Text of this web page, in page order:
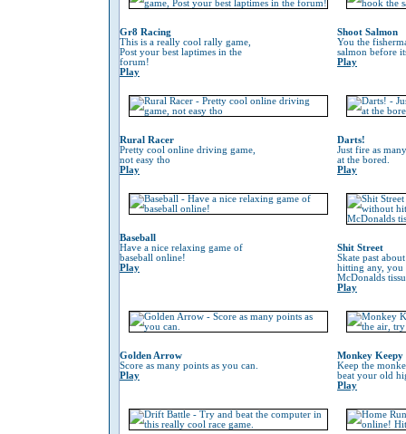
Gr8 Racing
This is a really cool rally game,
Post your best laptimes in the
forum!
Play
Shoot Salmon
You the
salmon before
Play
Rural Racer
Pretty cool online driving game,
not easy tho
Play
Darts!
Just fire as
at the bored.
Play
Baseball
Have a nice relaxing game of
baseball online!
Play
Shit Street
Skate past
hitting any, you
McDonalds
Play
Golden Arrow
Score as many points as you can.
Play
Monkey Keepy
Keep the
beat your old
Play